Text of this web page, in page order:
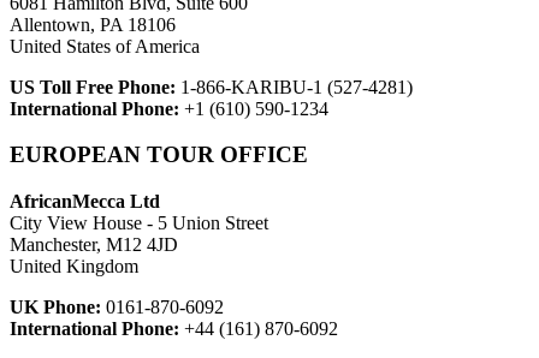
Allentown, PA 18106
United States of America
US Toll Free Phone: 1-866-KARIBU-1 (527-4281)
International Phone: +1 (610) 590-1234
EUROPEAN TOUR OFFICE
AfricanMecca Ltd
City View House - 5 Union Street
Manchester, M12 4JD
United Kingdom
UK Phone: 0161-870-6092
International Phone: +44 (161) 870-6092